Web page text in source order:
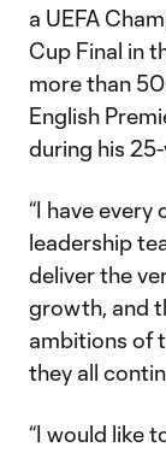
a UEFA
Cup Final in
more than
English
during his
“I have
leadership
deliver the
growth, and
ambitions of
they all
“I would like